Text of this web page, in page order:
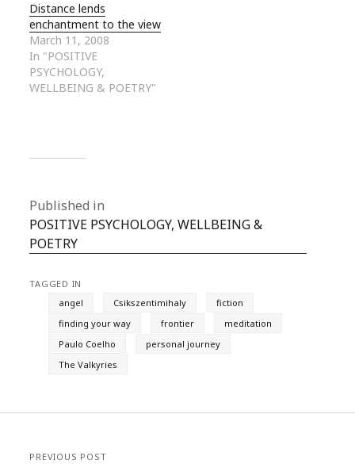
Distance lends
enchantment to the view
March 11, 2008
In "POSITIVE
PSYCHOLOGY,
WELLBEING & POETRY"
Published in
POSITIVE PSYCHOLOGY, WELLBEING &
POETRY
TAGGED IN
angel
Csikszentimihaly
fiction
finding your way
frontier
meditation
Paulo Coelho
personal journey
The Valkyries
PREVIOUS POST